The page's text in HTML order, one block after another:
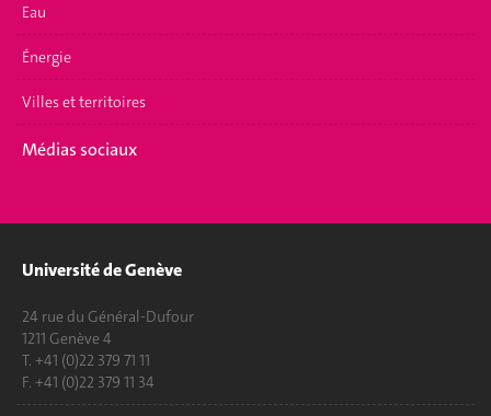
Eau
Énergie
Villes et territoires
Médias sociaux
Université de Genève
24 rue du Général-Dufour
1211 Genève 4
T. +41 (0)22 379 71 11
F. +41 (0)22 379 11 34